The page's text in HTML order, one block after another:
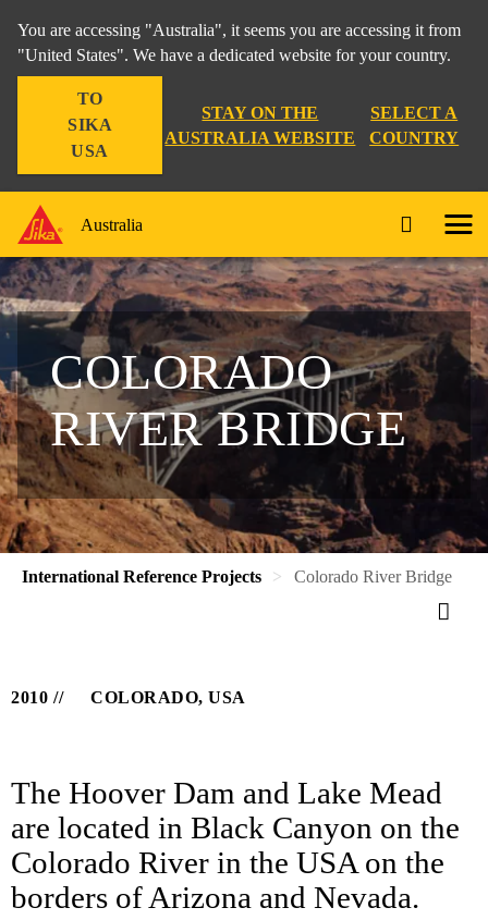
You are accessing "Australia", it seems you are accessing it from
"United States". We have a dedicated website for your country.
TO
SIKA
USA
STAY ON THE
AUSTRALIA WEBSITE
SELECT A
COUNTRY
Australia
COLORADO
RIVER BRIDGE
International Reference Projects Colorado River Bridge
2010 COLORADO, USA
The Hoover Dam and Lake Mead
are located in Black Canyon on the
Colorado River in the USA on the
borders of Arizona and Nevada.